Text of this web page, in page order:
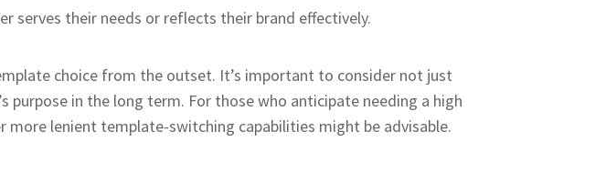
serves their needs or reflects their brand effectively.
choice from the outset. It’s important to consider not just
in the long term. For those who anticipate needing a high
lenient template-switching capabilities might be advisable.